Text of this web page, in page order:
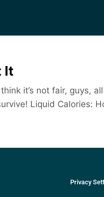
It
it’s not fair, guys,
Liquid Calories:
Privacy